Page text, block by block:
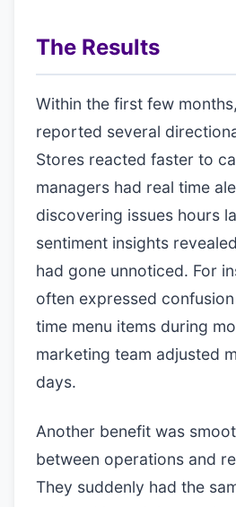
The Results
Within the first few
reported several
Stores reacted faster to
managers had real time
discovering issues hours
sentiment insights
had gone unnoticed. For
often expressed
time menu items during
marketing team adjusted
days.
Another benefit was
between operations and
They suddenly had the